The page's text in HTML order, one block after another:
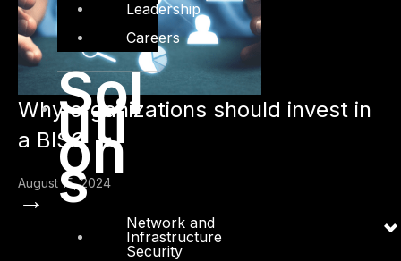
Leadership
Careers
Sol
uti
on
s
Network and
Infrastructure
Security
Why organizations should invest in
a BISO
August 15, 2024
→